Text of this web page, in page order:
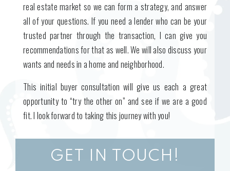
real estate market so we can form a strategy, and answer
all of your questions. If you need a lender who can be your
trusted partner through the transaction, I can give you
recommendations for that as well. We will also discuss your
wants and needs in a home and neighborhood.
This initial buyer consultation will give us each a great
opportunity to “try the other on” and see if we are a good
fit. I look forward to taking this journey with you!
GET IN TOUCH!